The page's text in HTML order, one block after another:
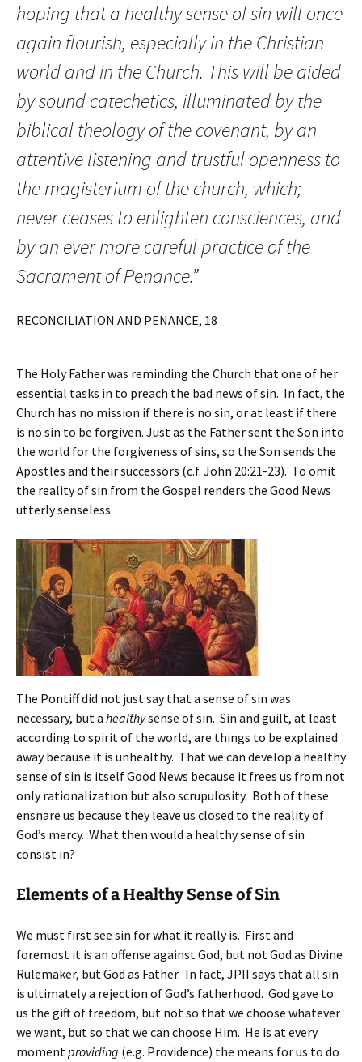
hoping that a healthy sense of sin will once
again flourish, especially in the Christian
world and in the Church. This will be aided
by sound catechetics, illuminated by the
biblical theology of the covenant, by an
attentive listening and trustful openness to
the magisterium of the church, which;
never ceases to enlighten consciences, and
by an ever more careful practice of the
Sacrament of Penance.”
RECONCILIATION AND PENANCE, 18
The Holy Father was reminding the Church that one of her
essential tasks in to preach the bad news of sin. In fact, the
Church has no mission if there is no sin, or at least if there
is no sin to be forgiven. Just as the Father sent the Son into
the world for the forgiveness of sins, so the Son sends the
Apostles and their successors (c.f. John 20:21-23). To omit
the reality of sin from the Gospel renders the Good News
utterly senseless.
The Pontiff did not just say that a sense of sin was
necessary, but a healthysense of sin. Sin and guilt, at least
according to spirit of the world, are things to be explained
away because it is unhealthy. That we can develop a healthy
sense of sin is itself Good News because it frees us from not
only rationalization but also scrupulosity. Both of these
ensnare us because they leave us closed to the reality of
God’s mercy. What then would a healthy sense of sin
consist in?
Elements of a Healthy Sense of Sin
We must first see sin for what it really is. First and
foremost it is an offense against God, but not God as Divine
Rulemaker, but God as Father. In fact, JPII says that all sin
is ultimately a rejection of God’s fatherhood. God gave to
us the gift of freedom, but not so that we choose whatever
we want, but so that we can choose Him. He is at every
momentproviding (e.g. Providence) the means for us to do